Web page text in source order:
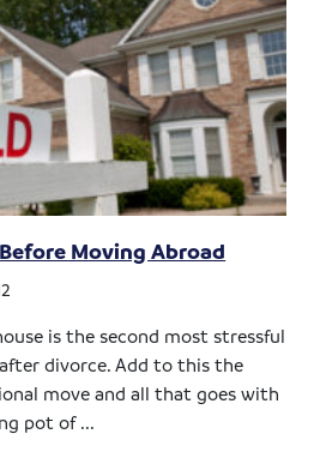
Moving Abroad
is the second most stressful
after divorce. Add to this the
move and all that goes with
pot of ...